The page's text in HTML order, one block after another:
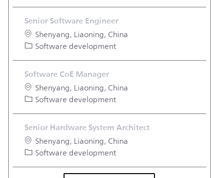
Senior Software Engineer
Location
Shenyang, Liaoning, China
Category
Software development
Software CoE Manager
Location
Shenyang, Liaoning, China
Category
Software development
Senior Hardware System Architect
Location
Shenyang, Liaoning, China
Category
Software development